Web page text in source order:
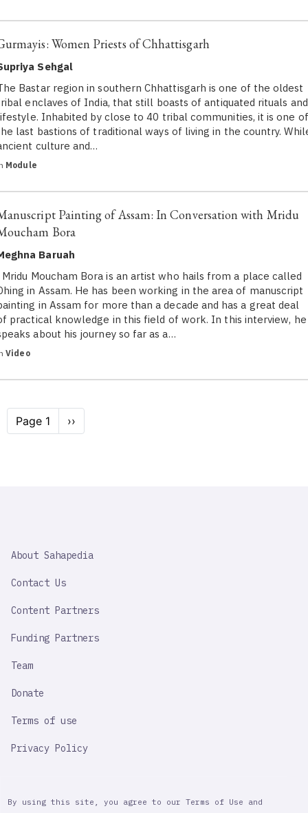
Women Priests of Chhattisgarh
Sehgal
Bastar region in southern Chhattisgarh is one of the oldest
enclaves of India, that still boasts of antiquated rituals and
Inhabited by close to 40 tribal communities, it is one of
last bastions of traditional ways of living in the country.
culture and…
Module
Painting of Assam: In Conversation with Mridu
Bora
Baruah
Moucham Bora is an artist who hails from a place called
in Assam. He has been working in the area of manuscript
in Assam for more than a decade and has a great deal
practical knowledge in this field of work. In this interview, he
about his journey so far as a…
Video
Pagination
Page 1
Next
page
››
IMPORTANT
About Sahapedia
Contact Us
Content Partners
Funding Partners
Team
Donate
Terms of use
Privacy Policy
By using this site, you agree to our Terms of Use and